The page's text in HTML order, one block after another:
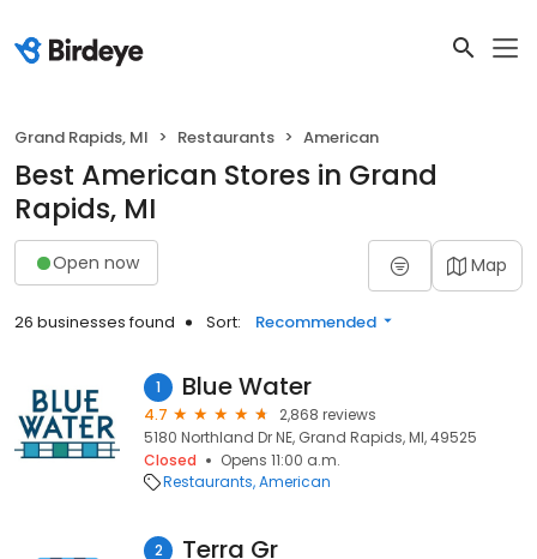
Grand Rapids, MI Restaurants American
Best American Stores in Grand
Rapids, MI
Open now Map
26 businesses found Sort: Recommended
1 Blue Water
4.7
2,868 reviews
5180 Northland Dr NE, Grand Rapids, MI, 49525
Closed
Opens 11:00 a.m.
Restaurants American
2 Terra Gr